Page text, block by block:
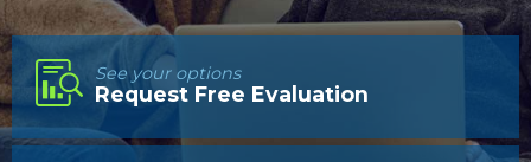
See your options
Request Free Evaluation